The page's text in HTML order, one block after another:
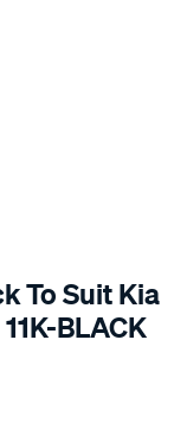
To Suit Kia
BLACK